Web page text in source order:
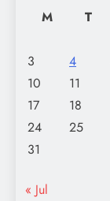
M
T
3
4
10
11
17
18
24
25
31
« Jul